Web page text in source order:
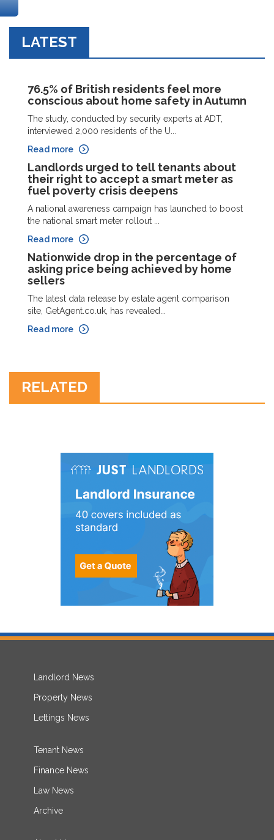
LATEST
76.5% of British residents feel more
conscious about home safety in Autumn
The study, conducted by security experts at ADT,
interviewed 2,000 residents of the U...
Read more
Landlords urged to tell tenants about
their right to accept a smart meter as
fuel poverty crisis deepens
A national awareness campaign has launched to boost
the national smart meter rollout ...
Read more
Nationwide drop in the percentage of
asking price being achieved by home
sellers
The latest data release by estate agent comparison
site, GetAgent.co.uk, has revealed...
Read more
RELATED
Landlord News
Property News
Lettings News
Tenant News
Finance News
Law News
Archive